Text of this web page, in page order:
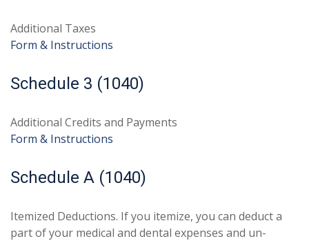
Additional Taxes
Form & Instructions
Schedule 3 (1040)
Additional Credits and Payments
Form & Instructions
Schedule A (1040)
Itemized Deductions. If you itemize, you can deduct a
part of your medical and dental expenses and un-